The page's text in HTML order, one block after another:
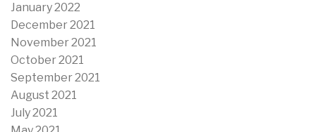
January 2022
December 2021
November 2021
October 2021
September 2021
August 2021
July 2021